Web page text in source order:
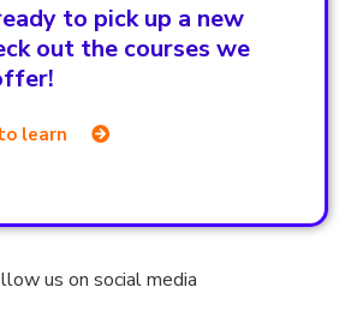
to pick up a new
out the courses we
learn
us on social media